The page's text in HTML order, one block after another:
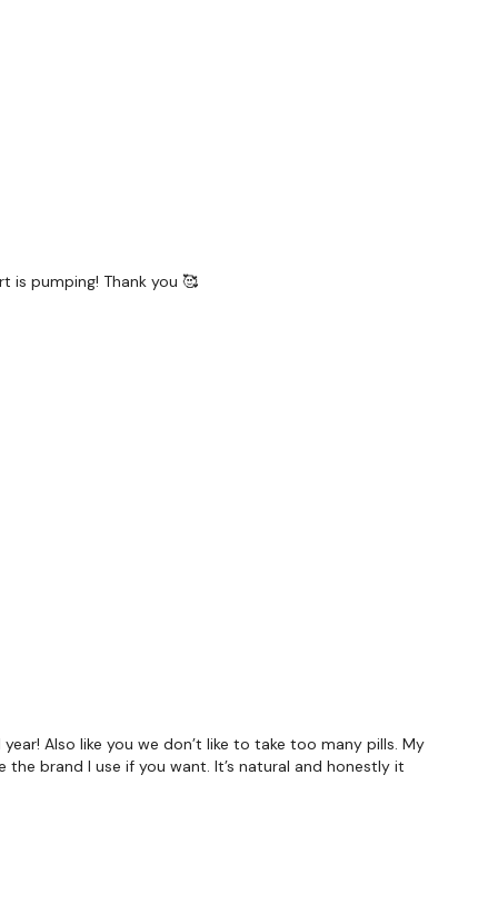
is pumping! Thank you 🥰
Also like you we don’t like to take too many pills. My
brand I use if you want. It’s natural and honestly it